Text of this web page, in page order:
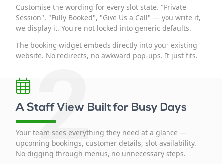
Customise the wording for every slot state. "Private
Session", "Fully Booked", "Give Us a Call" — you write it,
we display it. You're not locked into generic defaults.
The booking widget embeds directly into your existing
website. No redirects, no awkward pop-ups. It just fits.
A Staff View Built for Busy Days
2
Your team sees everything they need at a glance —
upcoming bookings, customer details, slot availability.
No digging through menus, no unnecessary steps.